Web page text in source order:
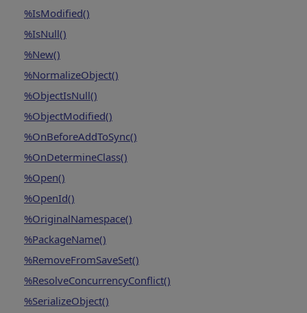
%IsModified()
%IsNull()
%New()
%NormalizeObject()
%ObjectIsNull()
%ObjectModified()
%OnBeforeAddToSync()
%OnDetermineClass()
%Open()
%OpenId()
%OriginalNamespace()
%PackageName()
%RemoveFromSaveSet()
%ResolveConcurrencyConflict()
%SerializeObject()